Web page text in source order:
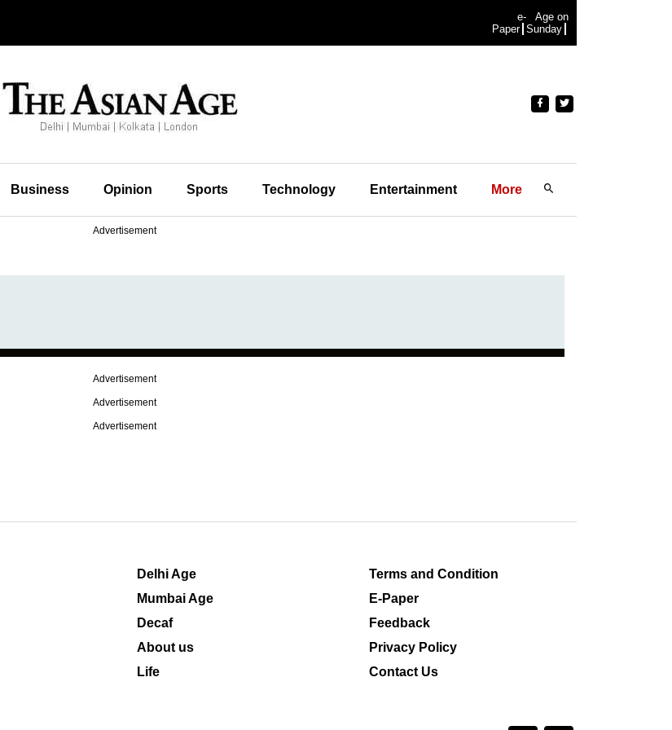
e-
Paper
Age on
Sunday
Business Opinion Sports Technology Entertainment More
Advertisement
Advertisement
Advertisement
Advertisement
Delhi Age
Mumbai Age
Decaf
About us
Life
Terms and Condition
E-Paper
Feedback
Privacy Policy
Contact Us